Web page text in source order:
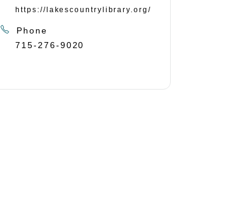
https://lakescountrylibrary.org/
Phone
715-276-9020